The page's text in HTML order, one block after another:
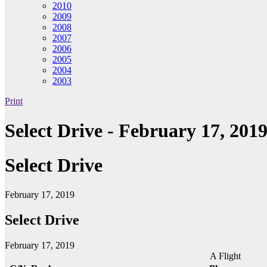
2010
2009
2008
2007
2006
2005
2004
2003
Print
Select Drive - February 17, 2019
Select Drive
February 17, 2019
Select Drive
February 17, 2019
A Flight